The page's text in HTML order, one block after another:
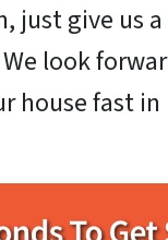
just give us
We look
house fast